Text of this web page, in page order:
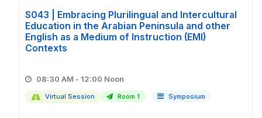
S043 | Embracing Plurilingual and Intercultural
Education in the Arabian Peninsula and other
English as a Medium of Instruction (EMI)
Contexts
08:30 AM - 12:00 Noon
Virtual Session Room 1 Symposium